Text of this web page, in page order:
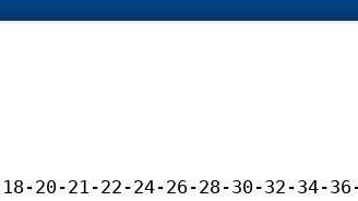
20-21-22-24-26-28-30-32-34-